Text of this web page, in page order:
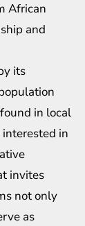
African
and
its
in local
in
invites
not only
as